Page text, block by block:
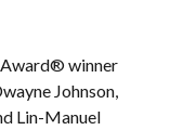
winner
Johnson,
Lin-Manuel